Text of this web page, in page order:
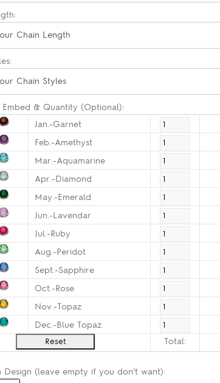
Chain Length
Chain Styles
Embed & Quantity (Optional):
Jan.-Garnet
Feb.-Amethyst
Mar.-Aquamarine
Apr.-Diamond
May.-Emerald
Jun.-Lavendar
Jul.-Ruby
Aug.-Peridot
Sept.-Sapphire
Oct.-Rose
Nov.-Topaz
Dec.-Blue Topaz
Total:
Design (leave empty if you don't want):